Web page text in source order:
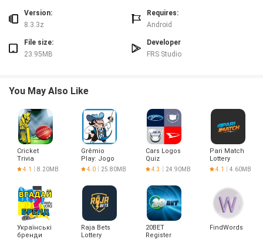
Version:
8.3.3z
Requires:
Android
File size:
23.95MB
Developer
FRS Studio
You May Also Like
Cricket
Trivia
4.1 8.20MB
Grêmio
Play: Jogo
Quiz Oficial
4.0 25.80MB
Cars Logos
Quiz
4.3 24.90MB
Pari Match
Lottery
4.1 4.60MB
Українські
бренди
Raja Bets
Lottery
20BET
Register
FindWords